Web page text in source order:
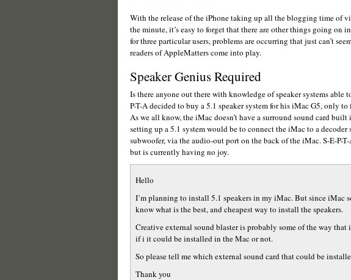
With the release of the iPhone taking up all the blogging time of
the minute, it’s easy to forget that there are other things going on
for three particular users, problems are occurring that just can’t
readers of AppleMatters come into play.
Speaker Genius Required
Is there anyone out there with knowledge of speaker systems able
P-T-A decided to buy a 5.1 speaker system for his iMac G5, only
As we all know, the iMac doesn’t have a surround sound card
setting up a 5.1 system would be to connect the iMac to a decoder
subwoofer, via the audio-out port on the back of the iMac. S-E-P-
but is currently having no joy.
Hello
I’m planning to install 5.1 speakers in my iMac. But since iMac
know what is the best, and cheapest way to install the speakers.
Creative external sound blaster is probably some of the way that
if i it could be installed in the Mac or not.
So please tell me which external sound card that could be
Thank you